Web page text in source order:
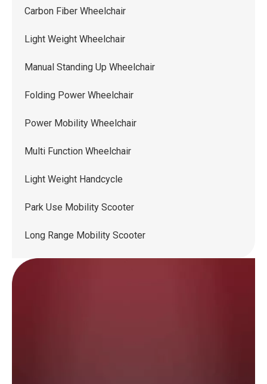
Carbon Fiber Wheelchair
Light Weight Wheelchair
Manual Standing Up Wheelchair
Folding Power Wheelchair
Power Mobility Wheelchair
Multi Function Wheelchair
Light Weight Handcycle
Park Use Mobility Scooter
Long Range Mobility Scooter